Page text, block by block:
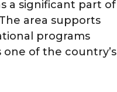
a significant part of
area supports
programs
of the country’s